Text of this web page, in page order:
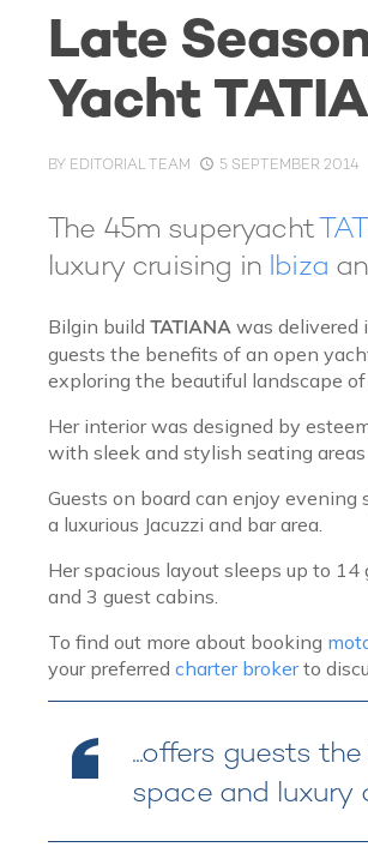
Late
Yacht
BY EDITORIAL TEAM 5 SEPTEMBER 2014
The 45m superyacht
luxury cruising in Ibiza
Bilgin build TATIANA was delivered
guests the benefits of an open
exploring the beautiful landscape
Her interior was designed by
with sleek and stylish seating
Guests on board can enjoy
a luxurious Jacuzzi and bar area.
Her spacious layout sleeps up to
and 3 guest cabins.
To find out more about booking
your preferred charter brokerto
...offers guests
space and luxury